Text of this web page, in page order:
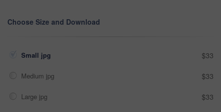
Choose Size and Download
Small jpg $33
Medium jpg $33
Large jpg $33